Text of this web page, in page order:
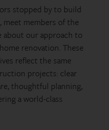
stopped by to build
meet members of the
about our approach to
renovation. These
reflect the same
projects: clear
thoughtful planning,
a world-class